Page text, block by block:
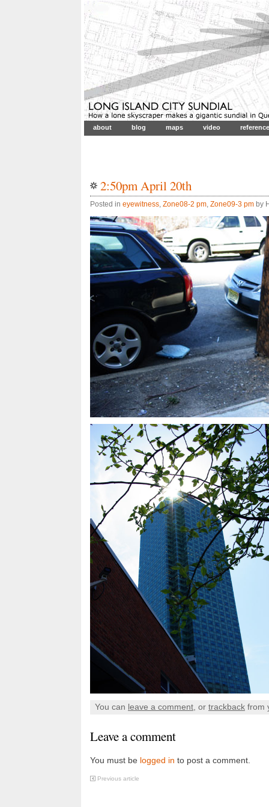
about blog maps video reference
2:50pm April 20th
Posted in eyewitness, Zone08-2 pm, Zone09-3 pm by
You can leave a comment, or trackback from
Leave a comment
You must be logged in to post a comment.
Previous article